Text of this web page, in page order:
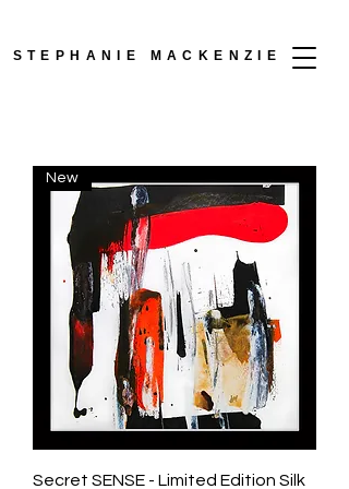
STEPHANIE MACKENZIE
New
Secret SENSE - Limited Edition Silk